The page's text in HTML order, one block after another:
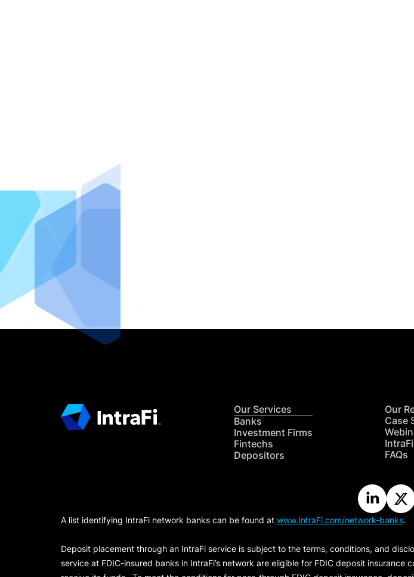
Our Services
Banks
Investment Firms
Fintechs
Depositors
Our
Case
FAQs
A list identifying IntraFi network banks can be found at www.IntraFi.com/network-banks.
Deposit placement through an IntraFi service is subject to the terms, conditions, and
service at FDIC-insured banks in IntraFi’s network are eligible for FDIC deposit